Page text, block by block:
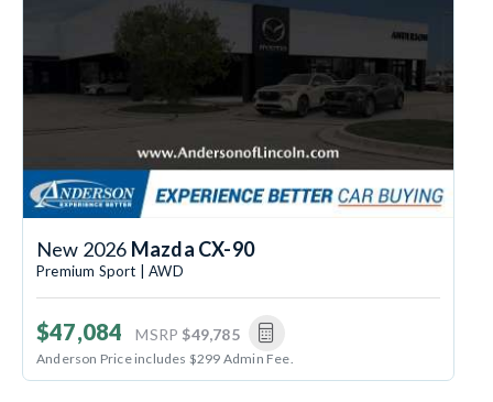
New 2026 Mazda CX-90
Premium Sport | AWD
$47,084 MSRP $49,785
Anderson Price includes $299 Admin Fee.